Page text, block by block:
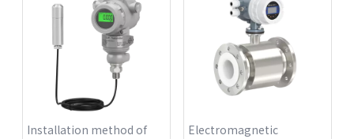
Installation method of
Electromagnetic